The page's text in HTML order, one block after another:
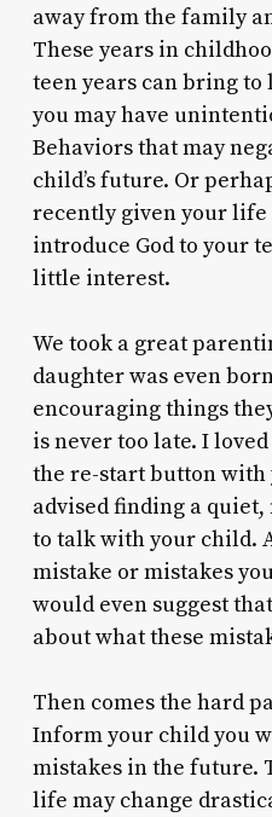
away from the family
These years in
teen years can bring
you may have
Behaviors that may
child’s future. Or
recently given your life
introduce God to your
little interest.
We took a great
daughter was even
encouraging things
is never too late. I
the re-start button
advised finding a
to talk with your child.
mistake or mistakes
would even suggest
about what these
Then comes the hard
Inform your child you
mistakes in the future.
life may change